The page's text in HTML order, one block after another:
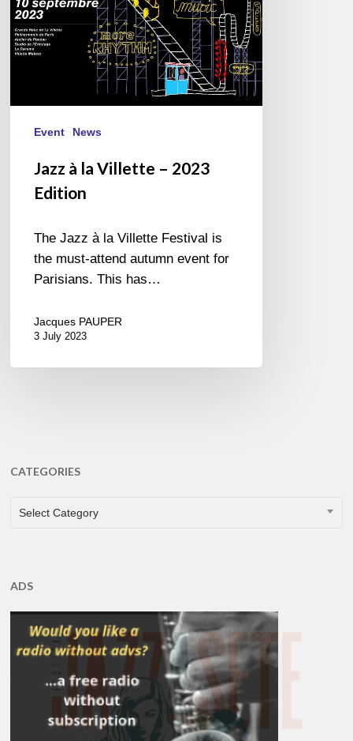
Event News
Jazz à la Villette – 2023
Edition
The Jazz à la Villette Festival is
the must-attend autumn event for
Parisians. This has…
Jacques PAUPER
3 July 2023
CATEGORIES
CATEGORIES
Select Category
ADS